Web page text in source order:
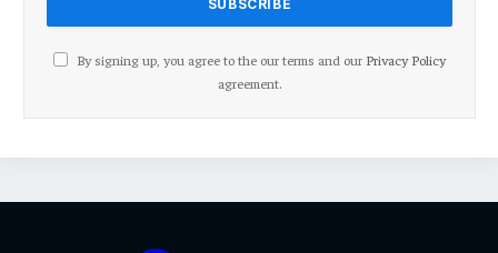
By signing up, you agree to the our terms and our Privacy Policy
agreement.